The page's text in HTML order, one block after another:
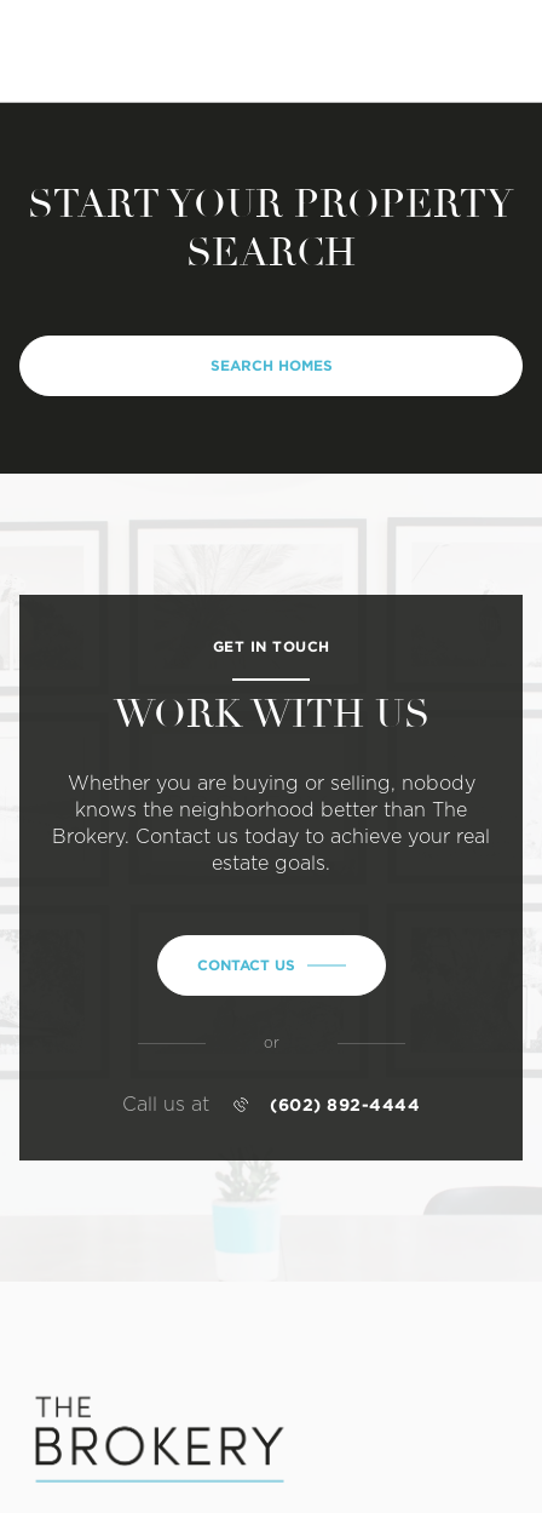
START YOUR PROPERTY
SEARCH
SEARCH HOMES
GET IN TOUCH
WORK WITH US
Whether you are buying or selling, nobody
knows the neighborhood better than The
Brokery. Contact us today to achieve your real
estate goals.
CONTACT US
or
Call us at (602) 892-4444